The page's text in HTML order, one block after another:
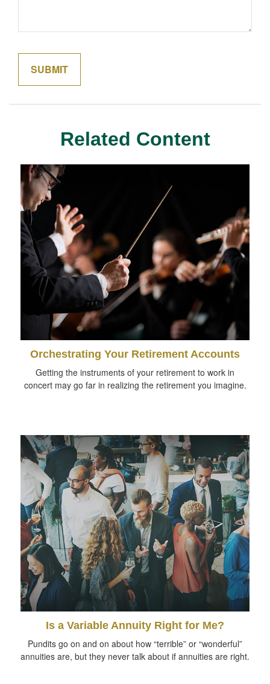
Related Content
Orchestrating Your Retirement Accounts
Getting the instruments of your retirement to work in
concert may go far in realizing the retirement you imagine.
Is a Variable Annuity Right for Me?
Pundits go on and on about how “terrible” or “wonderful”
annuities are, but they never talk about if annuities are right.